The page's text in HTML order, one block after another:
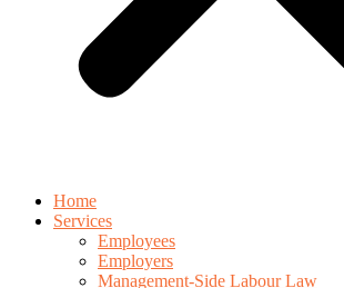
Home
Services
Employees
Employers
Management-Side Labour Law